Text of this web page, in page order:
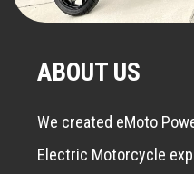
ABOUT US
We created eMoto
Electric Motorcycle